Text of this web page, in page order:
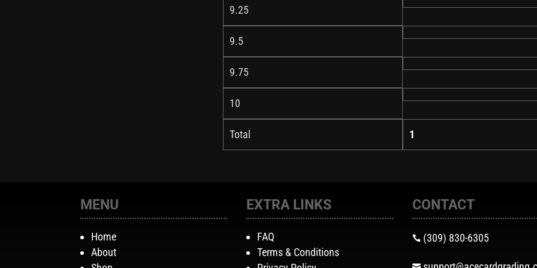
9.25
9.5
9.75
10
Total 1
MENU
Home
About
EXTRA LINKS
FAQ
Terms & Conditions
CONTACT
 (309) 830-6305